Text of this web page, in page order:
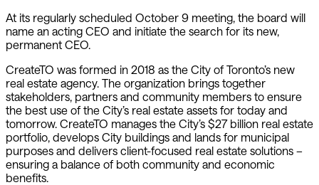
At its regularly scheduled October 9 meeting, the board will
name an acting CEO and initiate the search for its new,
permanent CEO.
CreateTO was formed in 2018 as the City of Toronto’s new
real estate agency. The organization brings together
stakeholders, partners and community members to ensure
the best use of the City’s real estate assets for today and
tomorrow. CreateTO manages the City’s $27 billion real estate
portfolio, develops City buildings and lands for municipal
purposes and delivers client-focused real estate solutions –
ensuring a balance of both community and economic
benefits.